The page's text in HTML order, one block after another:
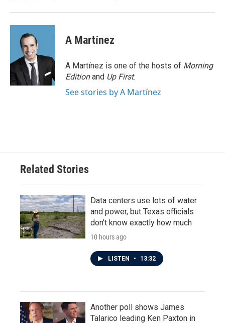
A Martínez
A Martínez is one of the hosts of Morning
Editionand Up First.
See stories by A Martínez
Related Stories
Data centers use lots of water
and power, but Texas officials
don't know exactly how much
10 hours ago
LISTEN • 13:32
Another poll shows James
Talarico leading Ken Paxton in